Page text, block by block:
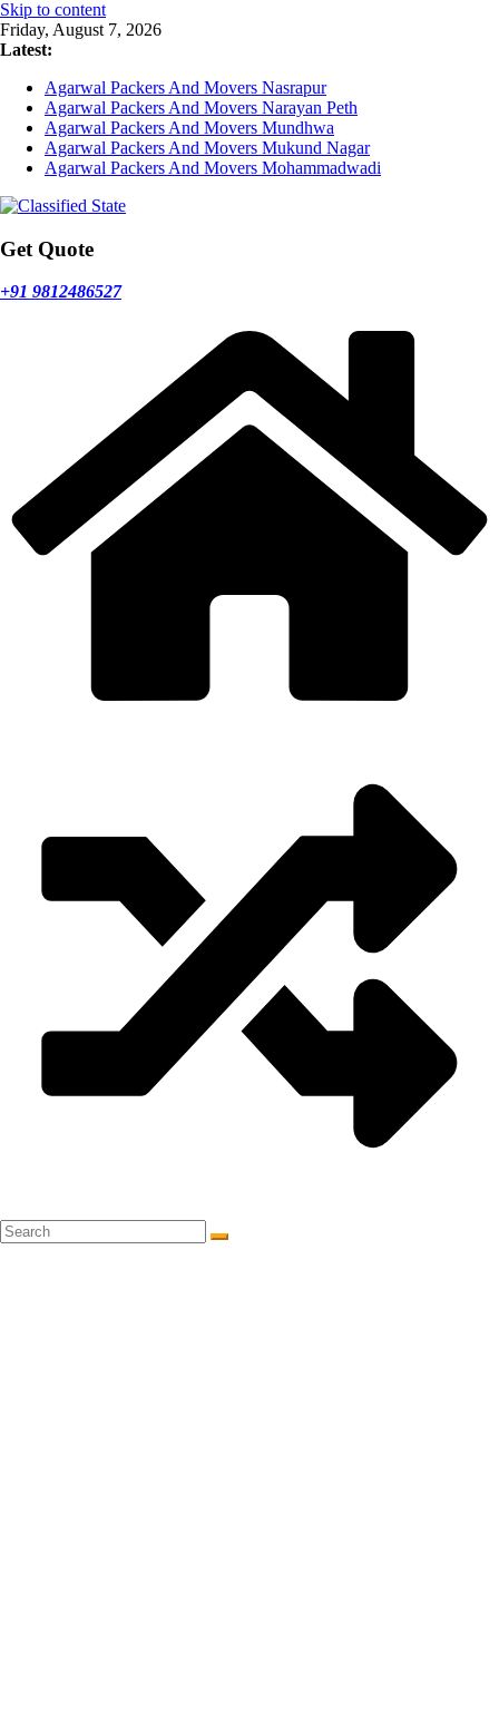
Skip to content
Friday, August 7, 2026
Latest:
Agarwal Packers And Movers Nasrapur
Agarwal Packers And Movers Narayan Peth
Agarwal Packers And Movers Mundhwa
Agarwal Packers And Movers Mukund Nagar
Agarwal Packers And Movers Mohammadwadi
Get Quote
+91 9812486527